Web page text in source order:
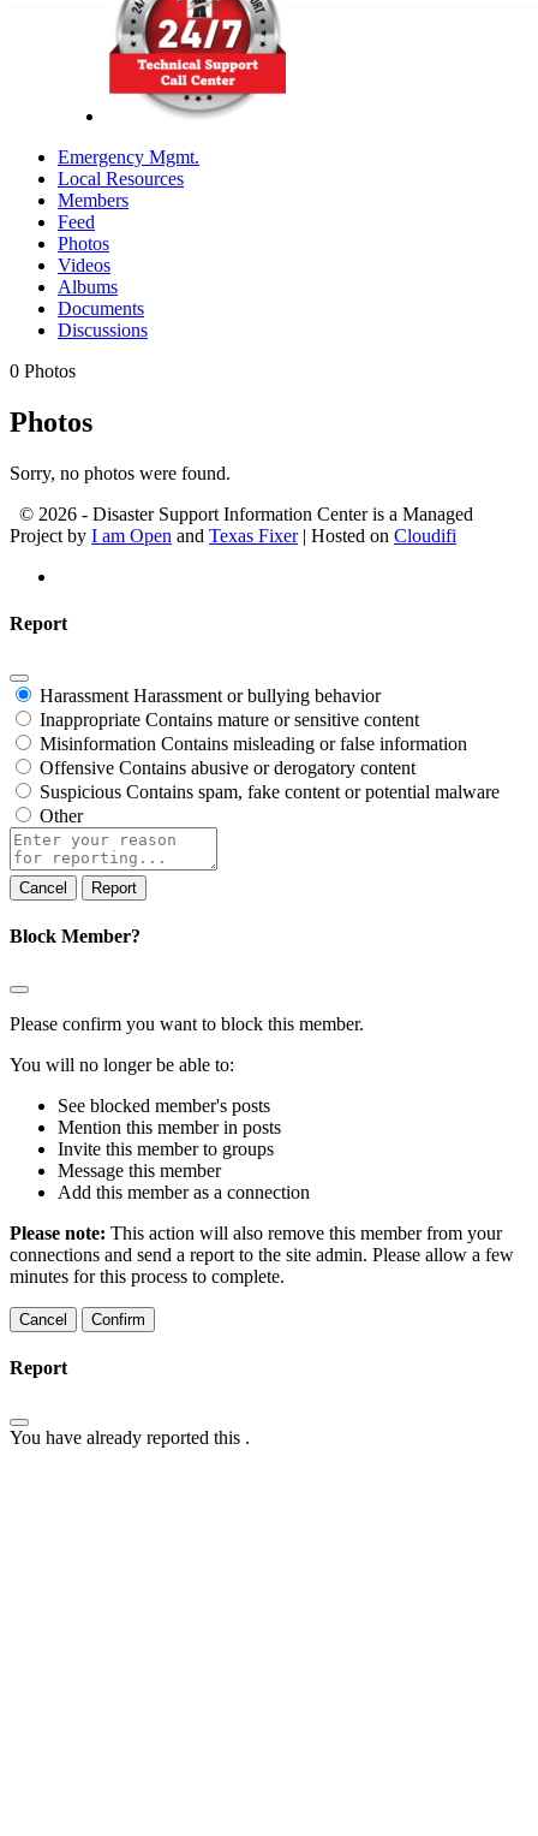
Emergency Mgmt.
Local Resources
Members
Feed
Photos
Videos
Albums
Documents
Discussions
0 Photos
Photos
Sorry, no photos were found.
© 2026 - Disaster Support Information Center is a Managed
Project by I am Open and Texas Fixer| Hosted on Cloudifi
Report
Harassment Harassment or bullying behavior
Inappropriate Contains mature or sensitive content
Misinformation Contains misleading or false information
Offensive Contains abusive or derogatory content
Suspicious Contains spam, fake content or potential malware
Other
Report
note
Report
Block Member?
Please confirm you want to block this member.
You will no longer be able to:
See blocked member's posts
Mention this member in posts
Invite this member to groups
Message this member
Add this member as a connection
Please note: This action will also remove this member from your
connections and send a report to the site admin. Please allow a few
minutes for this process to complete.
Confirm
Report
You have already reported this .